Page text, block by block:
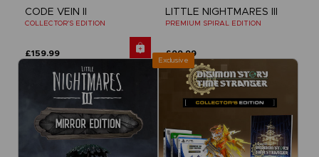
CODE VEIN II
COLLECTOR'S EDITION
£159.99
LITTLE NIGHTMARES III
PREMIUM SPIRAL EDITION
£99.99
Exclusive